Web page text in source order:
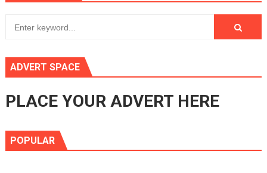
ADVERT SPACE
PLACE YOUR ADVERT HERE
POPULAR